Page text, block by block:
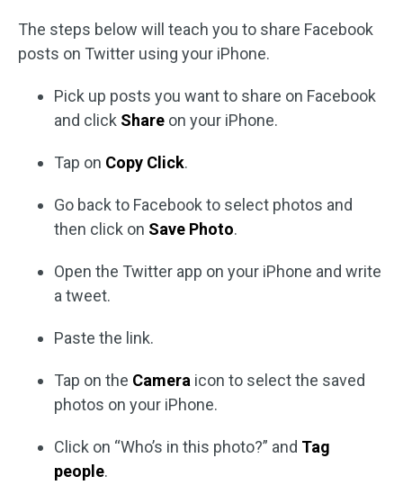
The steps below will teach you to share Facebook
posts on Twitter using your iPhone.
Pick up posts you want to share on Facebook
and click Share on your iPhone.
Tap on Copy Click.
Go back to Facebook to select photos and
then click on Save Photo.
Open the Twitter app on your iPhone and write
a tweet.
Paste the link.
Tap on the Camera icon to select the saved
photos on your iPhone.
Click on “Who’s in this photo?” and Tag
people.